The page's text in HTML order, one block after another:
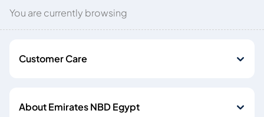
You are currently browsing
Customer Care
About Emirates NBD Egypt